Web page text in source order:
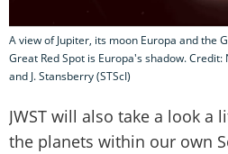
A view of Jupiter, its moon Europa and the
Great Red Spot is Europa's shadow. Credit:
and J. Stansberry (STScI)
JWST will also take a look a
the planets within our own